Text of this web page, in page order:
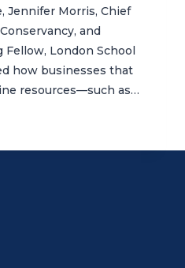
Jennifer Morris, Chief
and
London School
how businesses that
resources—such as…